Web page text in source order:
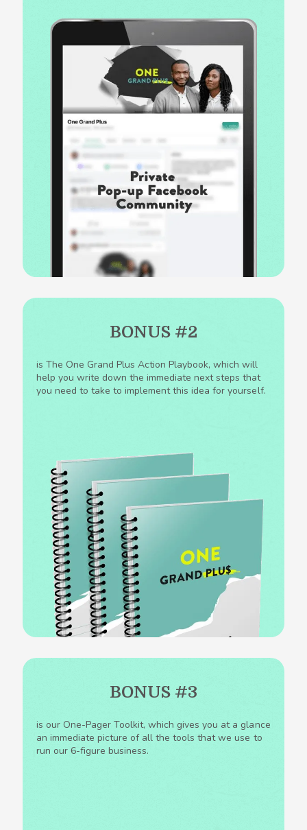
BONUS #2
is The One Grand Plus Action Playbook, which will
help you write down the immediate next steps that
you need to take to implement this idea for yourself.
BONUS #3
is our One-Pager Toolkit, which gives you at a glance
an immediate picture of all the tools that we use to
run our 6-figure business.